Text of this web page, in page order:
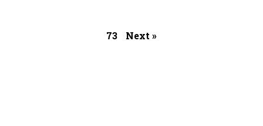
73 Next »